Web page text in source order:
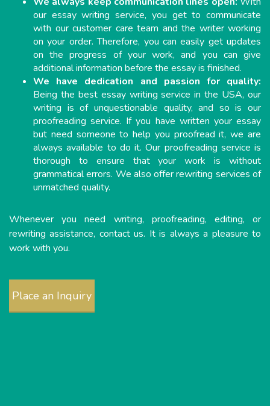
our essay writing service, you get to communicate
with our customer care team and the writer working
on your order. Therefore, you can easily get updates
on the progress of your work, and you can give
additional information before the essay is finished.
We have dedication and passion for quality:
Being the best essay writing service in the USA, our
writing is of unquestionable quality, and so is our
proofreading service. If you have written your essay
but need someone to help you proofread it, we are
always available to do it. Our proofreading service is
thorough to ensure that your work is without
grammatical errors. We also offer rewriting services of
unmatched quality.
Whenever you need writing, proofreading, editing, or
rewriting assistance, contact us. It is always a pleasure to
work with you.
Place an Inquiry